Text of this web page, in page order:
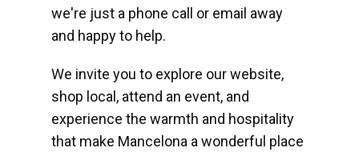
we're just a phone call or email away
and happy to help.
We invite you to explore our website,
shop local, attend an event, and
experience the warmth and hospitality
that make Mancelona a wonderful place